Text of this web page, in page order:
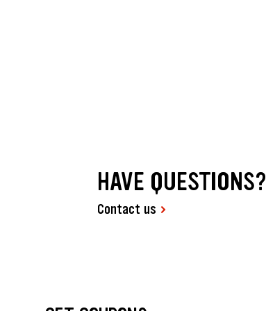
HAVE QUESTIONS?
Contact us